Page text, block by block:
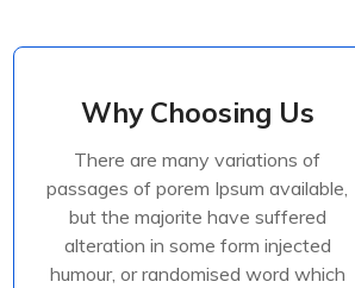
Why Choosing Us
There are many variations of
passages of porem Ipsum available,
but the majorite have suffered
alteration in some form injected
humour, or randomised word which
Why Choosing Us
passages of porem Ipsum available,
but the majorite have suffered
alteration in some form injected
humour, or randomised